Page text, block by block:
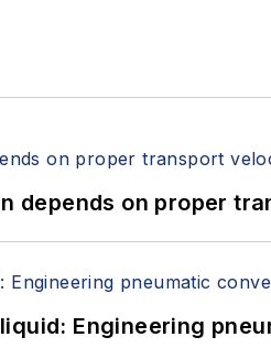
depends on proper
Engineering